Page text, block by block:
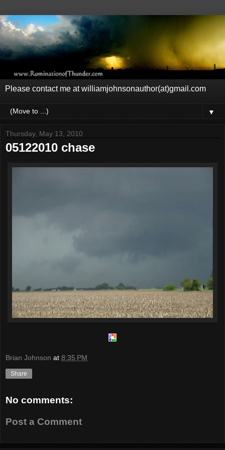
Please contact me at williamjohnsonauthor(at)gmail.com
▼
Thursday, May 13, 2010
05122010 chase
Brian Johnson at 8:35 PM
Share
No comments:
Post a Comment